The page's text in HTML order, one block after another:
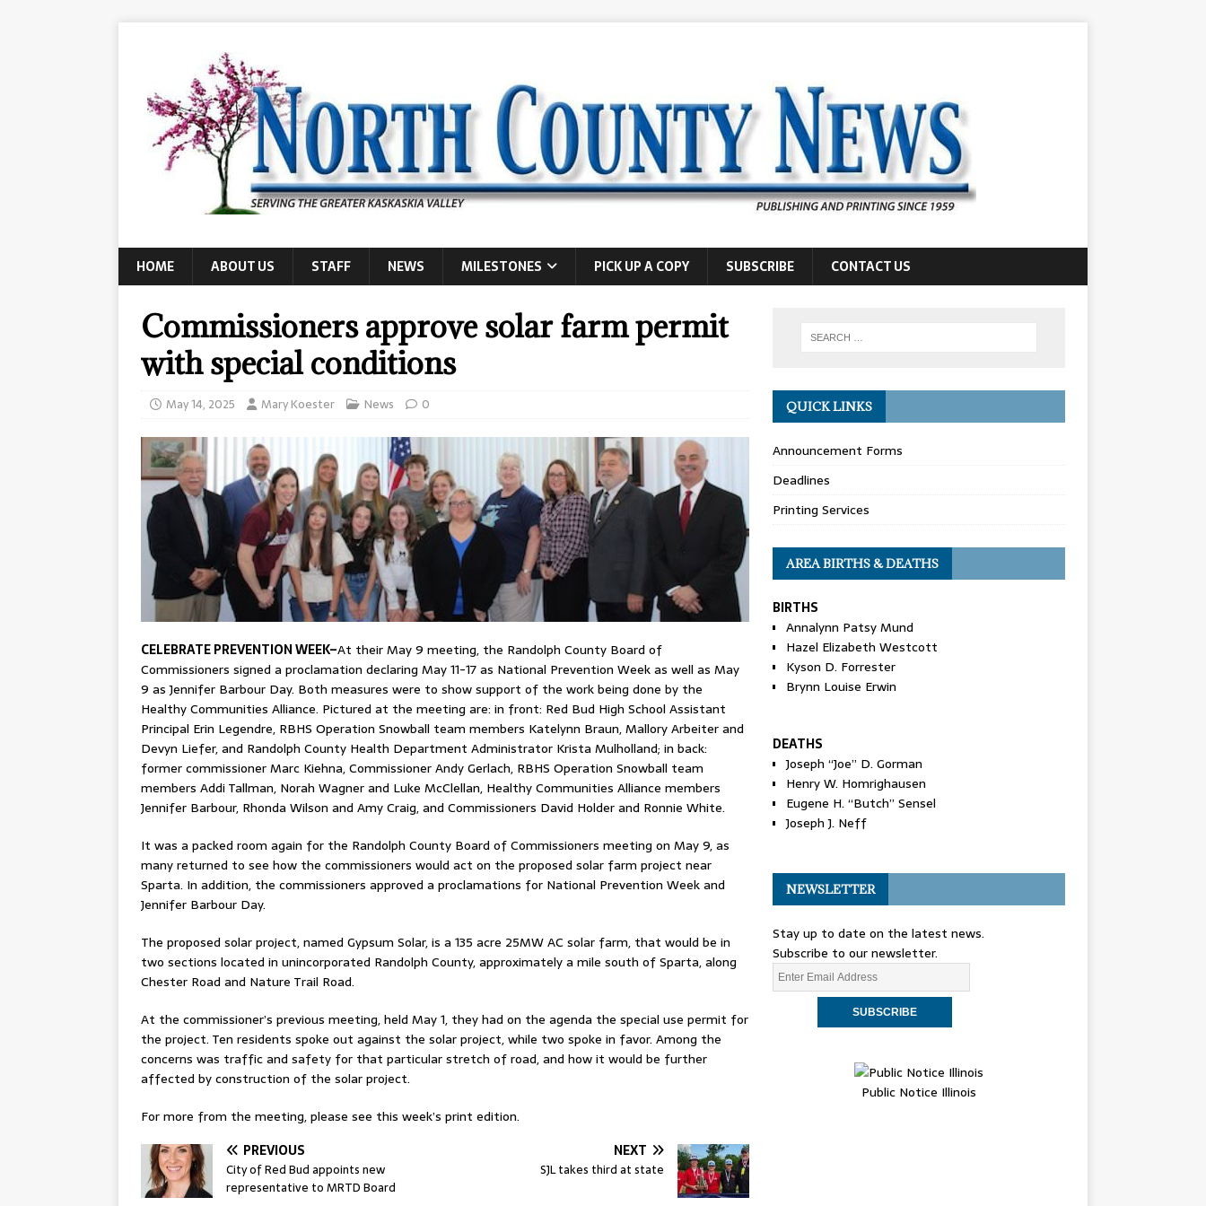
HOME ABOUT US STAFF NEWS MILESTONES PICK UP A COPY SUBSCRIBE CONTACT US
Commissioners approve solar farm permit
with special conditions
May 14, 2025 Mary Koester News 0
CELEBRATE PREVENTION WEEK–At their May 9 meeting, the Randolph County Board of
Commissioners signed a proclamation declaring May 11-17 as National Prevention Week as well as May
9 as Jennifer Barbour Day. Both measures were to show support of the work being done by the
Healthy Communities Alliance. Pictured at the meeting are: in front: Red Bud High School Assistant
Principal Erin Legendre, RBHS Operation Snowball team members Katelynn Braun, Mallory Arbeiter and
Devyn Liefer, and Randolph County Health Department Administrator Krista Mulholland; in back:
former commissioner Marc Kiehna, Commissioner Andy Gerlach, RBHS Operation Snowball team
members Addi Tallman, Norah Wagner and Luke McClellan, Healthy Communities Alliance members
Jennifer Barbour, Rhonda Wilson and Amy Craig, and Commissioners David Holder and Ronnie White.
It was a packed room again for the Randolph County Board of Commissioners meeting on May 9, as
many returned to see how the commissioners would act on the proposed solar farm project near
Sparta. In addition, the commissioners approved a proclamations for National Prevention Week and
Jennifer Barbour Day.
The proposed solar project, named Gypsum Solar, is a 135 acre 25MW AC solar farm, that would be in
two sections located in unincorporated Randolph County, approximately a mile south of Sparta, along
Chester Road and Nature Trail Road.
At the commissioner’s previous meeting, held May 1, they had on the agenda the special use permit for
the project. Ten residents spoke out against the solar project, while two spoke in favor. Among the
concerns was traffic and safety for that particular stretch of road, and how it would be further
affected by construction of the solar project.
For more from the meeting, please see this week’s print edition.
PREVIOUS
City of Red Bud appoints new
representative to MRTD Board
NEXT
SJL takes third at state
QUICK LINKS
Announcement Forms
Deadlines
Printing Services
AREA BIRTHS & DEATHS
BIRTHS
Annalynn Patsy Mund
Hazel Elizabeth Westcott
Kyson D. Forrester
Brynn Louise Erwin
DEATHS
Joseph “Joe” D. Gorman
Henry W. Homrighausen
Eugene H. “Butch” Sensel
Joseph J. Neff
NEWSLETTER
Stay up to date on the latest news.
Subscribe to our newsletter.
Public Notice Illinois